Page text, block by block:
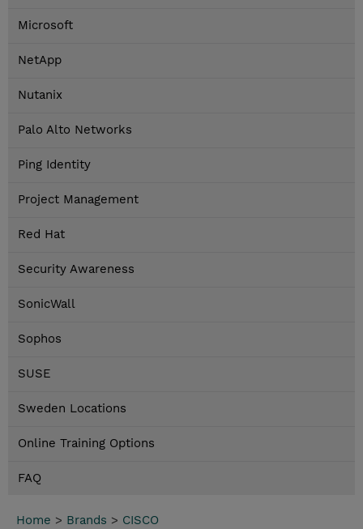
Microsoft
NetApp
Nutanix
Palo Alto Networks
Ping Identity
Project Management
Red Hat
Security Awareness
SonicWall
Sophos
SUSE
Sweden Locations
Online Training Options
FAQ
Home > Brands > CISCO